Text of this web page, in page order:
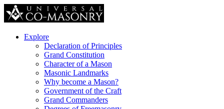
Explore
Declaration of Principles
Grand Constitution
Character of a Mason
Masonic Landmarks
Why become a Mason?
Government of the Craft
Grand Commanders